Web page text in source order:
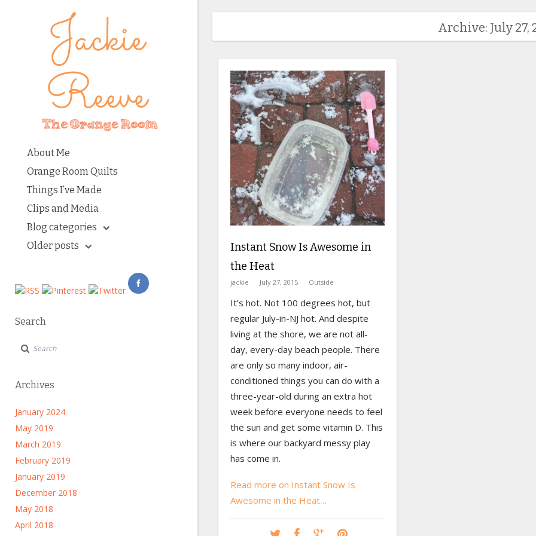
About Me
Orange Room Quilts
Things I’ve Made
Clips and Media
Blog categories
Older posts
Search
Archives
January 2024
May 2019
March 2019
February 2019
January 2019
December 2018
May 2018
April 2018
Archive: July 27,
Instant Snow Is Awesome in
the Heat
jackie July 27, 2015 Outside
It’s hot. Not 100 degrees hot, but
regular July-in-NJ hot. And despite
living at the shore, we are not all-
day, every-day beach people. There
are only so many indoor, air-
conditioned things you can do with a
three-year-old during an extra hot
week before everyone needs to feel
the sun and get some vitamin D. This
is where our backyard messy play
has come in.
Read more on Instant Snow Is
Awesome in the Heat…